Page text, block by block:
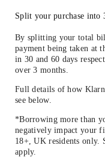
Split your purchase into
By splitting your total
payment being taken at
in 30 and 60 days
over 3 months.
Full details of how
see below.
*Borrowing more than
negatively impact your
18+, UK residents only.
apply.